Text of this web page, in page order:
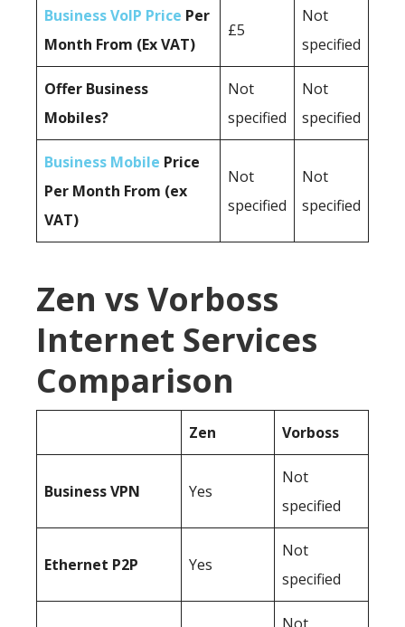
Business VoIP Price Per
Month From (Ex VAT)
£5
Not
specified
Offer Business
Mobiles?
Not
specified
Not
specified
Business Mobile Price
Per Month From (ex
VAT)
Not
specified
Not
specified
Zen vs Vorboss
Internet Services
Comparison
Zen Vorboss
BusinessVPN Yes
Not
specified
Ethernet P2P Yes
Not
specified